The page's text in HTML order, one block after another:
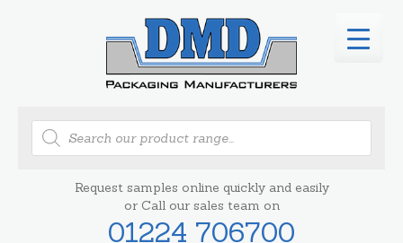
Products
search
Request samples online quickly and easily
or Call our sales team on
01224 706700